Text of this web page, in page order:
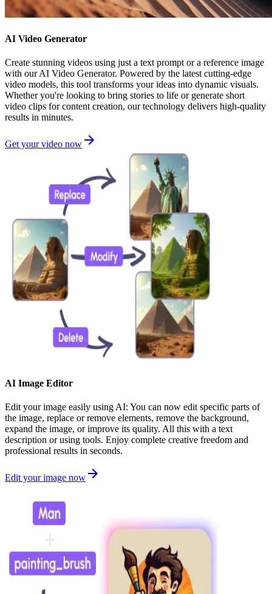
AI Video Generator
Create stunning videos using just a text prompt or a reference image
with our AI Video Generator. Powered by the latest cutting-edge
video models, this tool transforms your ideas into dynamic visuals.
Whether you're looking to bring stories to life or generate short
video clips for content creation, our technology delivers high-quality
results in minutes.
Get your video now
AI Image Editor
Edit your image easily using AI: You can now edit specific parts of
the image, replace or remove elements, remove the background,
expand the image, or improve its quality. All this with a text
description or using tools. Enjoy complete creative freedom and
professional results in seconds.
Edit your image now